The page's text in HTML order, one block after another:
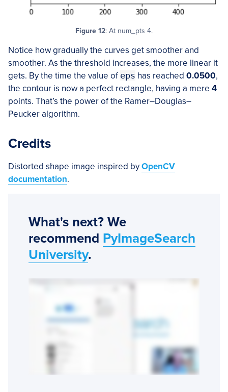
Figure 12: At num_pts 4.
Notice how gradually the curves get smoother and
smoother. As the threshold increases, the more linear it
gets. By the time the value of eps has reached 0.0500,
the contour is now a perfect rectangle, having a mere 4
points. That’s the power of the Ramer–Douglas–
Peucker algorithm.
Credits
Distorted shape image inspired byOpenCV
documentation.
What's next? We
recommend PyImageSearch
University.